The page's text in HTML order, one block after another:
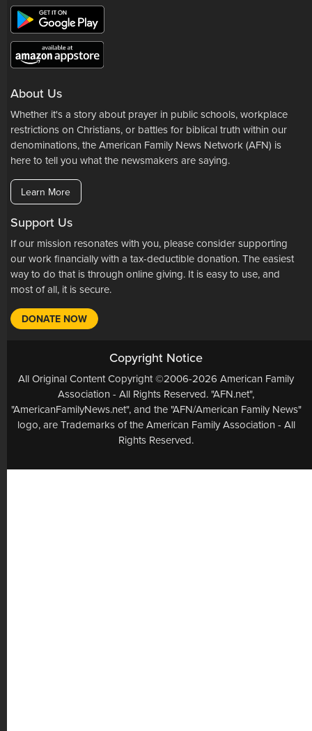
About Us
Whether it's a story about prayer in public schools, workplace
restrictions on Christians, or battles for biblical truth within our
denominations, the American Family News Network (AFN) is
here to tell you what the newsmakers are saying.
Learn More
Support Us
If our mission resonates with you, please consider supporting
our work financially with a tax-deductible donation. The easiest
way to do that is through online giving. It is easy to use, and
most of all, it is secure.
DONATE NOW
Copyright Notice
All Original Content Copyright ©2006-2026 American Family
Association - All Rights Reserved. "AFN.net",
"AmericanFamilyNews.net", and the "AFN/American Family News"
logo, are Trademarks of the American Family Association - All
Rights Reserved.